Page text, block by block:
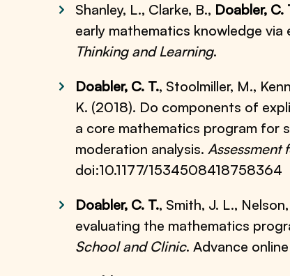
Shanley, L., Clarke, B., Doabler, C.
early mathematics knowledge
Thinking and Learning.
Doabler, C. T., Stoolmiller, M.,
K. (2018). Do components of
a core mathematics program for
moderation analysis. Assessment
doi:10.1177/1534508418758364
Doabler, C. T., Smith, J. L.,
evaluating the mathematics
School and Clinic. Advance